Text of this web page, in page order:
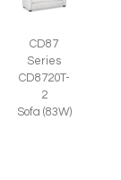
CD87
Series
CD8720T-
2
Sofa (83W)